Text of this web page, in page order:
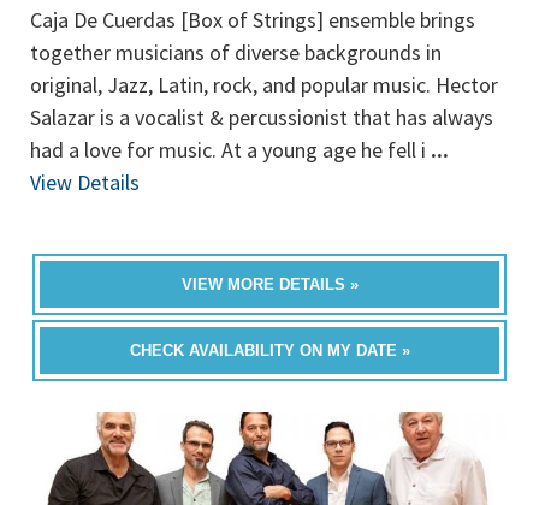
Caja De Cuerdas [Box of Strings] ensemble brings
together musicians of diverse backgrounds in
original, Jazz, Latin, rock, and popular music. Hector
Salazar is a vocalist & percussionist that has always
had a love for music. At a young age he fell i ...
View Details
VIEW MORE DETAILS »
CHECK AVAILABILITY ON MY DATE »